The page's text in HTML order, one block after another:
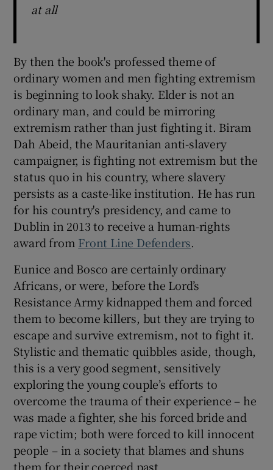
at all
By then the book's professed theme of
ordinary women and men fighting extremism
is beginning to look shaky. Elder is not an
ordinary man, and could be mirroring
extremism rather than just fighting it. Biram
Dah Abeid, the Mauritanian anti-slavery
campaigner, is fighting not extremism but the
status quo in his country, where slavery
persists as a caste-like institution. He has run
for his country's presidency, and came to
Dublin in 2013 to receive a human-rights
award from Front Line Defenders.
Eunice and Bosco are certainly ordinary
Africans, or were, before the Lord’s
Resistance Army kidnapped them and forced
them to become killers, but they are trying to
escape and survive extremism, not to fight it.
Stylistic and thematic quibbles aside, though,
this is a very good segment, sensitively
exploring the young couple’s efforts to
overcome the trauma of their experience – he
was made a fighter, she his forced bride and
rape victim; both were forced to kill innocent
people – in a society that blames and shuns
them for their coerced past.